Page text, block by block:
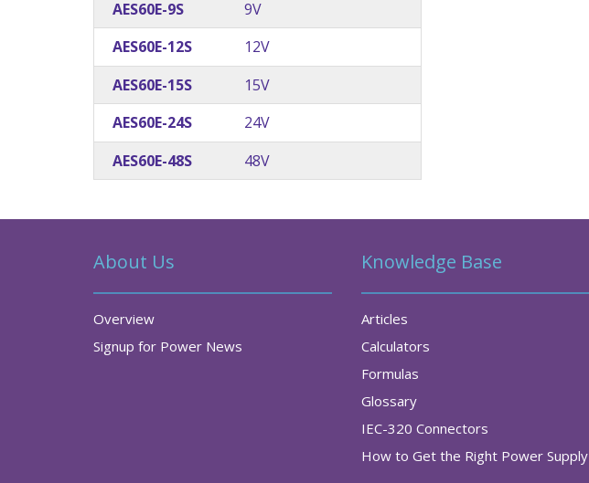
AES60E-9S
9V
AES60E-12S
12V
AES60E-15S
15V
AES60E-24S
24V
AES60E-48S
48V
About Us
Overview
Signup for Power News
Knowledge Base
Articles
Calculators
Formulas
Glossary
IEC-320 Connectors
How to Get the Right Power Supply